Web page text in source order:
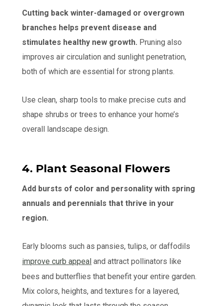
Cutting back winter-damaged or overgrown
branches helps prevent disease and
stimulates healthy new growth. Pruning also
improves air circulation and sunlight penetration,
both of which are essential for strong plants.
Use clean, sharp tools to make precise cuts and
shape shrubs or trees to enhance your home’s
overall landscape design.
4. Plant Seasonal Flowers
Add bursts of color and personality with spring
annuals and perennials that thrive in your
region.
Early blooms such as pansies, tulips, or daffodils
improve curb appeal and attract pollinators like
bees and butterflies that benefit your entire garden.
Mix colors, heights, and textures for a layered,